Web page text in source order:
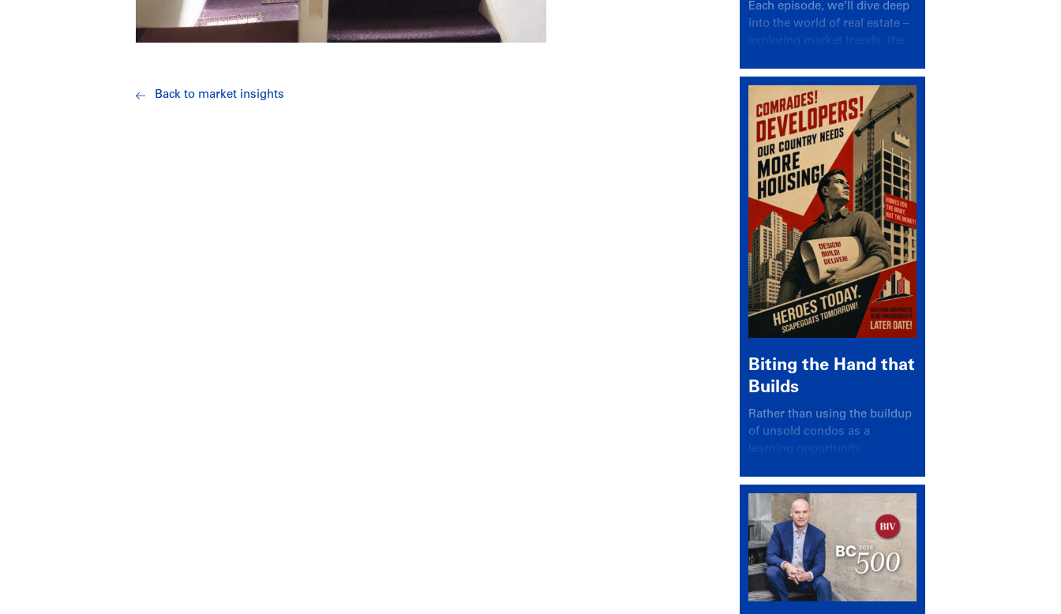
Back to market insights
Each episode, we’ll dive deep
into the world of real estate –
exploring market trends, the
insights.
Biting the Hand that
Builds
Rather than using the buildup
of unsold condos as a
learning opportunity,
again looked for a scapegoat